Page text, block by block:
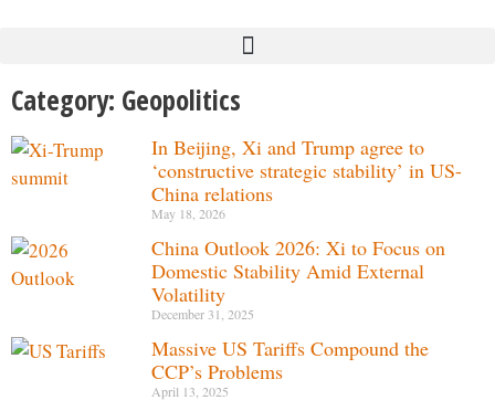
Category: Geopolitics
In Beijing, Xi and Trump agree to
‘constructive strategic stability’ in US-
China relations
May 18, 2026
China Outlook 2026: Xi to Focus on
Domestic Stability Amid External
Volatility
December 31, 2025
Massive US Tariffs Compound the
CCP’s Problems
April 13, 2025